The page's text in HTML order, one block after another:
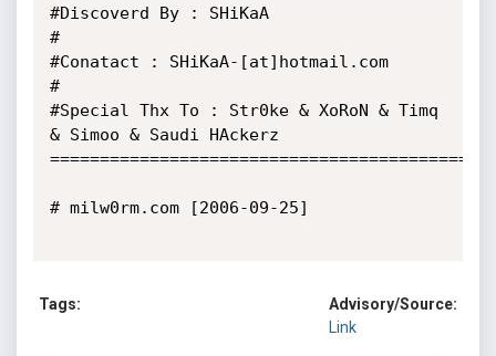
#Discoverd By : SHiKaA
#
#Conatact : SHiKaA-[at]hotmail.com
#
#Special Thx To : Str0ke & XoRoN & Timq
& Simoo & Saudi HAckerz
# milw0rm.com [2006-09-25]
Tags:
Advisory/Source:
Link